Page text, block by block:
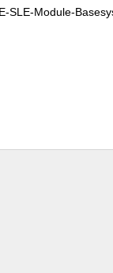
SLE-Module-